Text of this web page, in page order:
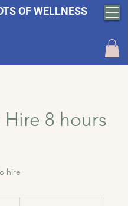
OF WELLNESS
Hire 8 hours
hire